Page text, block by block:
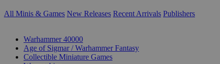
All Minis & Games New Releases Recent Arrivals Publishers
Warhammer 40000
Age of Sigmar / Warhammer Fantasy
Collectible Miniature Games